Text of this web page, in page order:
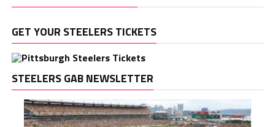
GET YOUR STEELERS TICKETS
STEELERS GAB NEWSLETTER